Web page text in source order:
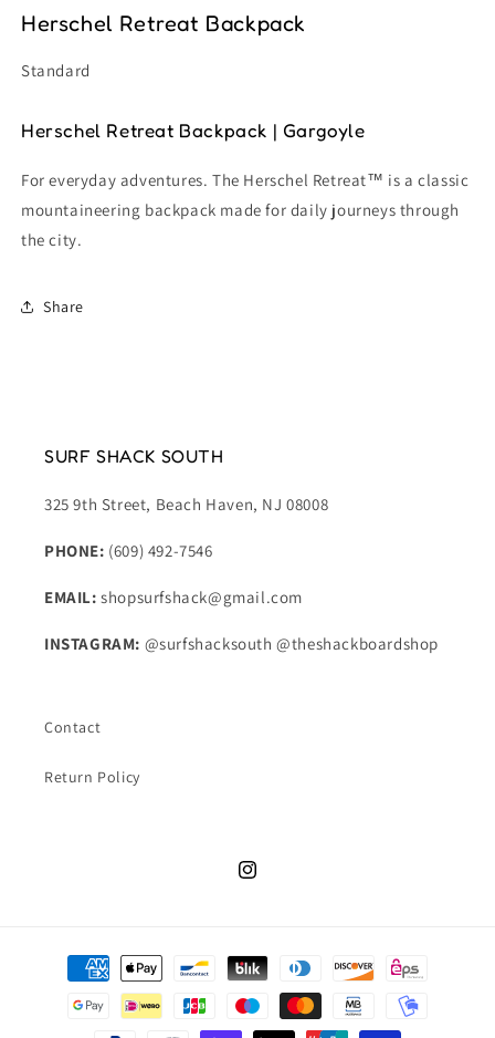
Herschel Retreat Backpack
Standard
Herschel Retreat Backpack | Gargoyle
For everyday adventures. The Herschel Retreat™ is a classic
mountaineering backpack made for daily journeys through
the city.
Share
SURF SHACK SOUTH
325 9th Street, Beach Haven, NJ 08008
PHONE: (609) 492-7546
EMAIL:shopsurfshack@gmail.com
INSTAGRAM: @surfshacksouth @theshackboardshop
Contact
Return Policy
Instagram
Payment
methods